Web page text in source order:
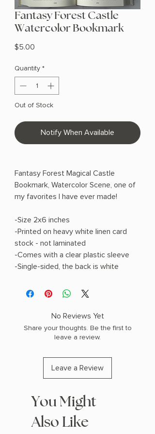
Fantasy Forest Castle
Watercolor Bookmark
$5.00
Quantity *
Out of Stock
Notify When Available
Fantasy Forest Magical Castle
Bookmark, Watercolor Scene, one of
my favorites I have ever made!
-Size 2x6 inches
-Printed on heavy white linen card
stock - not laminated
-Comes with a clear plastic sleeve
-Single-sided, the back is white
No Reviews Yet
Share your thoughts. Be the first to
leave a review.
Leave a Review
You Might
Also Like